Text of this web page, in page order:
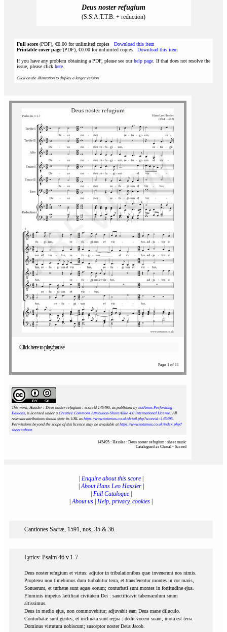
Deus noster refugium
(S.S.A.T.T.B. + reduction)
Full score(PDF), €0.00 for unlimited copies Download this item
Printable cover page(PDF), €0.00 for unlimited copies Download this item
If you have any problem obtaining a PDF, please see ourhelp page . If that does not resolve the
issue, please click here
Click on the illustration to display a larger version
Click here to play/pause
Page 1 of 11
This work, Hassler : Deus noster refugium : scoreid 145495, as published by notAmos Performing
Editions, is licensed under a Creative Commons Attribution-ShareAlike 4.0 International License. All
relevant attributions should state its URL as https://www.notamos.co.uk/detail.php?scoreid=145495.
Permissions beyond the scope of this licence may be available athttps://www.notamos.co.uk/index.php?
sheet=about.
145495 : Hassler : Deus noster refugium : sheet music
Catalogued as Choral - Sacred
Enquire about this score|
|About Hans Leo Hassler|
Full Catalogue|
|About us Help, privacy, cookies
Cantiones Sacræ, 1591, nos, 35 & 36.
Lyrics: Psalm 46 v.1-7
Deus noster refugium et virtus: adjutor in tribulationibus quæ invenerunt nos nimis.
Propterea non timebimus dum turbabitur terra, et transferentur montes in cor maris,
Sonuerunt, et turbatæ sunt aquæ eorum; conturbati sunt montes in fortitudine ejus.
Fluminis impetus lætificat civitatem Dei : sanctificavit tabernaculum suum
altissimus.
Deus in medio ejus, non commovebitur; adjuvabit eam Deus mane diluculo.
Conturbatæ sunt gentes, et inclinata sunt regna : dedit vocem suam, mota est terra.
Dominus virtutum nobiscum; susceptor noster Deus Jacob.